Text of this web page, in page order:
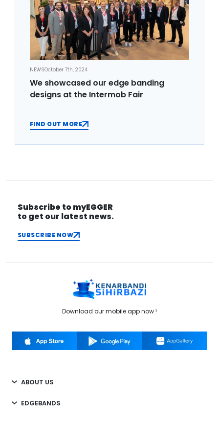
NEWSOctober 7th, 2024
We showcased our edge banding
designs at the Intermob Fair
FIND OUT MORE
Subscribe to myEGGER
to get our latest news.
SUBSCRIBE NOW
Download our mobile app now !
ABOUT US
EDGEBANDS